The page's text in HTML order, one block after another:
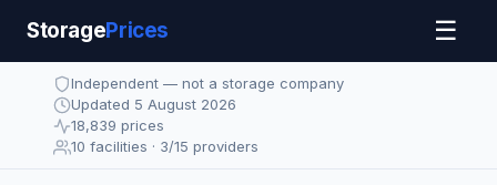
StoragePrices ☰
Independent — not a storage company
Updated 5 August 2026
18,839 prices
10 facilities · 3/15 providers